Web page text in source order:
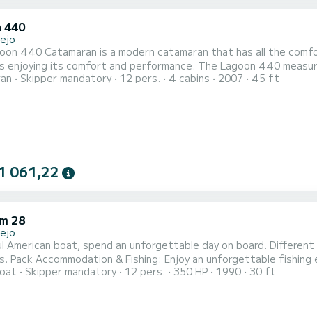
440
440 Catamaran is a modern catamaran that has all the
enjoying its comfort and performance. The Lagoon 440
1.3 meters, this version has 4 cabins with 4 full bathrooms
Skipper mandatory 12 pers. 4 cabins 2007 45 ft
061,22
28
American boat, spend an unforgettable day on board.
Pack Accommodation & Fishing: Enjoy an unforgettable
Skipper mandatory 12 pers. 350 HP 1990 30 ft